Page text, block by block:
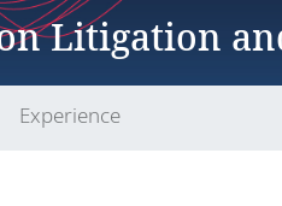
Litigation
Experience